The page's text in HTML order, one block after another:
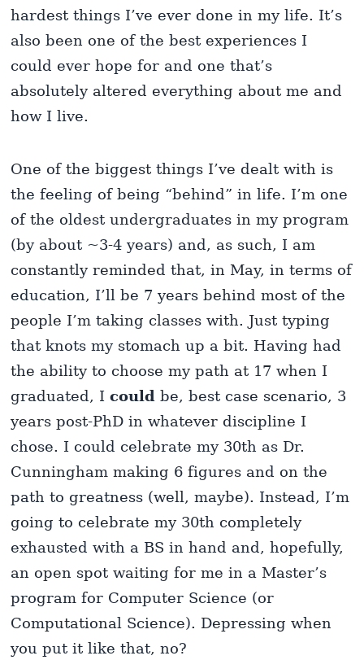
hardest things I’ve ever done in my life. It’s
also been one of the best experiences I
could ever hope for and one that’s
absolutely altered everything about me and
how I live.
One of the biggest things I’ve dealt with is
the feeling of being “behind” in life. I’m one
of the oldest undergraduates in my program
(by about ~3-4 years) and, as such, I am
constantly reminded that, in May, in terms of
education, I’ll be 7 years behind most of the
people I’m taking classes with. Just typing
that knots my stomach up a bit. Having had
the ability to choose my path at 17 when I
graduated, Icould be, best case scenario, 3
years post-PhD in whatever discipline I
chose. I could celebrate my 30th as Dr.
Cunningham making 6 figures and on the
path to greatness (well, maybe). Instead, I’m
going to celebrate my 30th completely
exhausted with a BS in hand and, hopefully,
an open spot waiting for me in a Master’s
program for Computer Science (or
Computational Science). Depressing when
you put it like that, no?